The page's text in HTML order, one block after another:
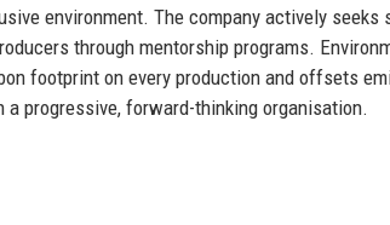
environment. The company actively seeks
through mentorship programs.
footprint on every production and offsets
progressive, forward-thinking organisation.